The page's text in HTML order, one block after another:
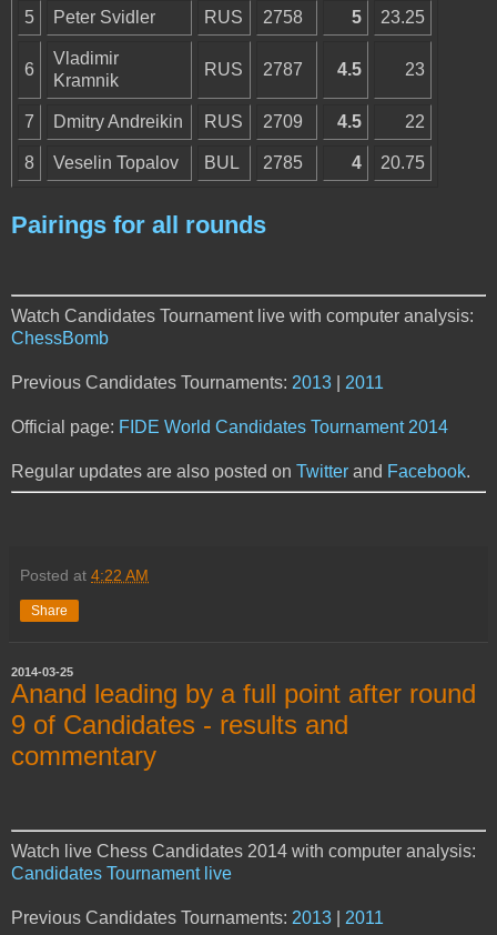
5 Peter Svidler RUS 2758 5 23.25
6
Vladimir
Kramnik
RUS 2787 4.5 23
7 Dmitry Andreikin RUS 2709 4.5 22
8 Veselin Topalov BUL 2785 4 20.75
Pairings for all rounds
Watch Candidates Tournament live with computer analysis:
ChessBomb
Previous Candidates Tournaments: 2013 2011
Official page: FIDE World Candidates Tournament 2014
Regular updates are also posted on Twitter and Facebook.
Posted at 4:22 AM
Share
2014-03-25
Anand leading by a full point after round
9 of Candidates - results and
commentary
Watch live Chess Candidates 2014 with computer analysis:
Candidates Tournament live
Previous Candidates Tournaments: 2013 2011